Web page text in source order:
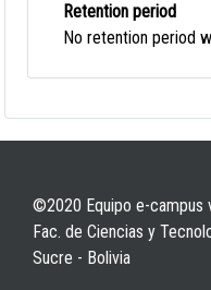
Retention period
No retention period
©2020 Equipo e-campus
Fac. de Ciencias y
Sucre - Bolivia